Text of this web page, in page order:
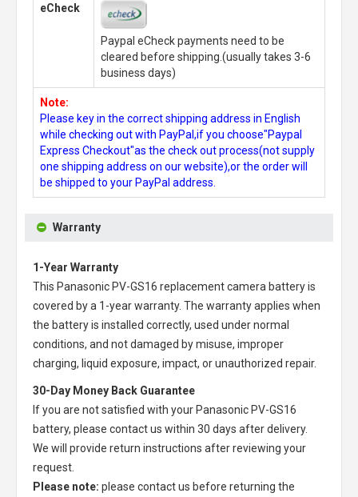
eCheck
Paypal eCheck payments need to be
cleared before shipping.(usually takes 3-6
business days)
Note:
Please key in the correct shipping address in English
while checking out with PayPal,if you choose"Paypal
Express Checkout"as the check out process(not supply
one shipping address on our website),or the order will
be shipped to your PayPal address.
Warranty
1-Year Warranty
This Panasonic PV-GS16 replacement camera batteryis
covered by a 1-year warranty. The warranty applies when
the battery is installed correctly, used under normal
conditions, and not damaged by misuse, improper
charging, liquid exposure, impact, or unauthorized repair.
30-Day Money Back Guarantee
If you are not satisfied with your Panasonic PV-GS16
battery, please contact us within 30 days after delivery.
We will provide return instructions after reviewing your
request.
Please note: please contact us before returning the